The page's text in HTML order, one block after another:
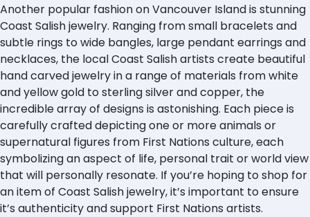
Another popular fashion on Vancouver Island is stunning
Coast Salish jewelry. Ranging from small bracelets and
subtle rings to wide bangles, large pendant earrings and
necklaces, the local Coast Salish artists create beautiful
hand carved jewelry in a range of materials from white
and yellow gold to sterling silver and copper, the
incredible array of designs is astonishing. Each piece is
carefully crafted depicting one or more animals or
supernatural figures from First Nations culture, each
symbolizing an aspect of life, personal trait or world view
that will personally resonate. If you’re hoping to shop for
an item of Coast Salish jewelry, it’s important to ensure
it’s authenticity and support First Nations artists.